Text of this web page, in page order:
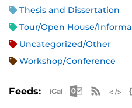
Thesis and Dissertation
Tour/Open House/
Uncategorized/Other
Workshop/Conference
Feeds: Apple iCal